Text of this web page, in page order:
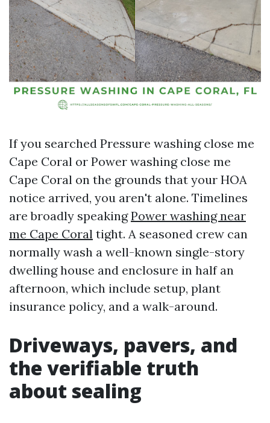
If you searched Pressure washing close me
Cape Coral or Power washing close me
Cape Coral on the grounds that your HOA
notice arrived, you aren't alone. Timelines
are broadly speakingPower washing near
me Cape Coral tight. A seasoned crew can
normally wash a well-known single-story
dwelling house and enclosure in half an
afternoon, which include setup, plant
insurance policy, and a walk-around.
Driveways, pavers, and
the verifiable truth
about sealing